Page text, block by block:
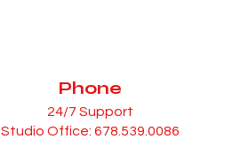
Phone
24/7 Support
Studio Office: 678.539.0086